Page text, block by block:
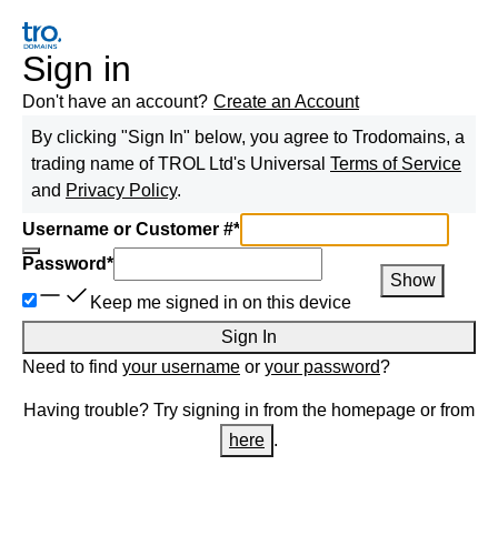
Sign in
Don't have an account? Create an Account
By clicking "Sign In" below, you agree to Trodomains, a
trading name of TROL Ltd's Universal Terms of Service
and Privacy Policy.
Username or Customer #*
Password*
Show
Keep me signed in on this device
Sign In
Need to find your username or your password?
Having trouble? Try signing in from the homepage or from
here .